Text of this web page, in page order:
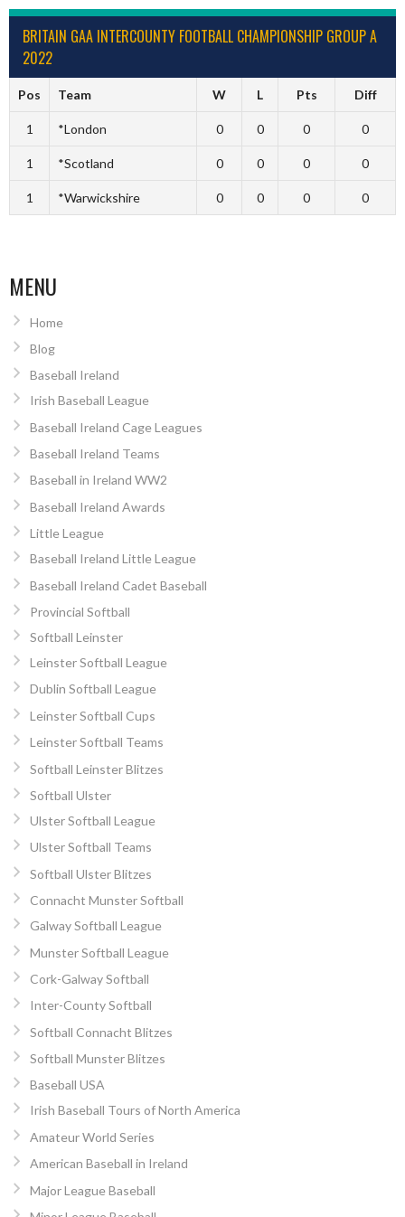
BRITAIN GAA INTERCOUNTY FOOTBALL CHAMPIONSHIP GROUP A
2022
Pos Team W L Pts Diff
1 *London 0 0 0 0
1 *Scotland 0 0 0 0
1 *Warwickshire 0 0 0 0
MENU
Home
Blog
Baseball Ireland
Irish Baseball League
Baseball Ireland Cage Leagues
Baseball Ireland Teams
Baseball in Ireland WW2
Baseball Ireland Awards
Little League
Baseball Ireland Little League
Baseball Ireland Cadet Baseball
Provincial Softball
Softball Leinster
Leinster Softball League
Dublin Softball League
Leinster Softball Cups
Leinster Softball Teams
Softball Leinster Blitzes
Softball Ulster
Ulster Softball League
Ulster Softball Teams
Softball Ulster Blitzes
Connacht Munster Softball
Galway Softball League
Munster Softball League
Cork-Galway Softball
Inter-County Softball
Softball Connacht Blitzes
Softball Munster Blitzes
Baseball USA
Irish Baseball Tours of North America
Amateur World Series
American Baseball in Ireland
Major League Baseball